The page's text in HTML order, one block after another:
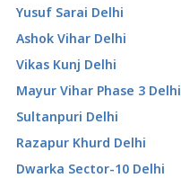
Yusuf Sarai Delhi
Ashok Vihar Delhi
Vikas Kunj Delhi
Mayur Vihar Phase 3 Delhi
Sultanpuri Delhi
Razapur Khurd Delhi
Dwarka Sector-10 Delhi